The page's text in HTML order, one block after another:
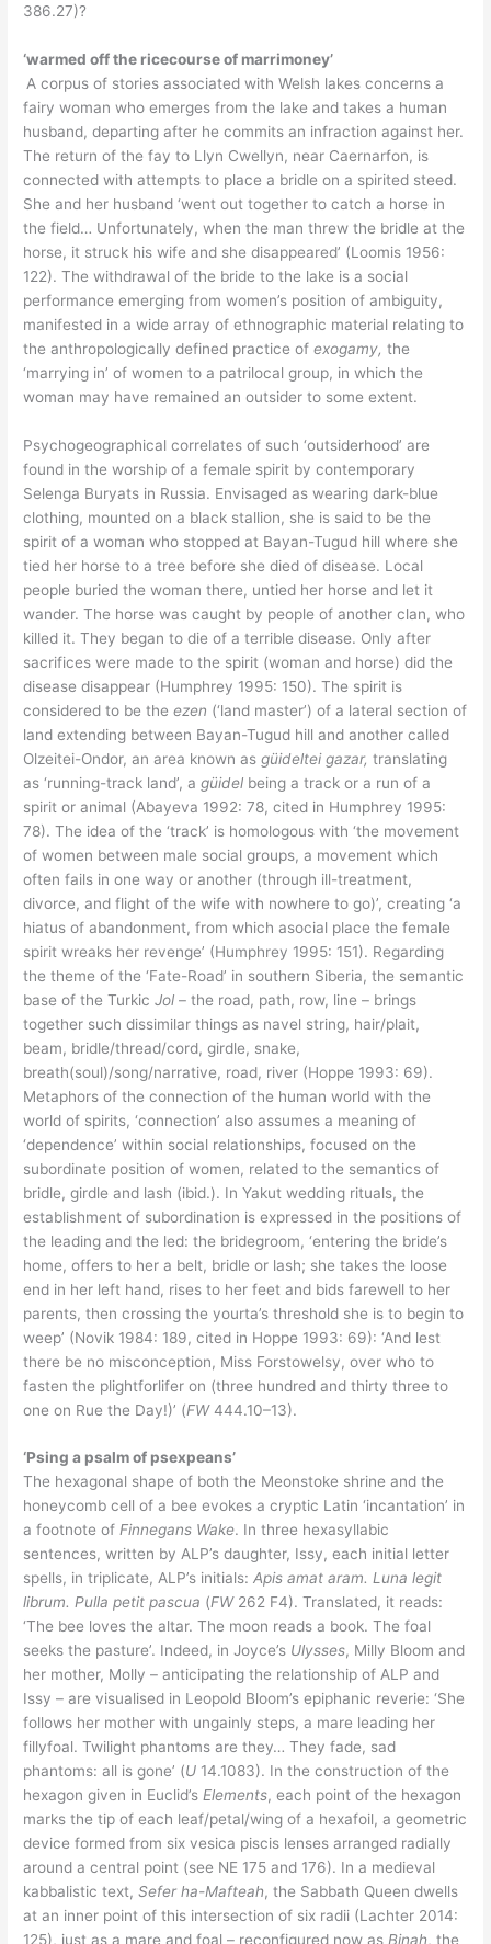
386.27)?
‘warmed off the ricecourse of marrimoney’
A corpus of stories associated with Welsh lakes concerns a
fairy woman who emerges from the lake and takes a human
husband, departing after he commits an infraction against her.
The return of the fay to Llyn Cwellyn, near Caernarfon, is
connected with attempts to place a bridle on a spirited steed.
She and her husband ‘went out together to catch a horse in
the field… Unfortunately, when the man threw the bridle at the
horse, it struck his wife and she disappeared’ (Loomis 1956:
122). The withdrawal of the bride to the lake is a social
performance emerging from women’s position of ambiguity,
manifested in a wide array of ethnographic material relating to
the anthropologically defined practice ofexogamy,the
‘marrying in’ of women to a patrilocal group, in which the
woman may have remained an outsider to some extent.
Psychogeographical correlates of such ‘outsiderhood’ are
found in the worship of a female spirit by contemporary
Selenga Buryats in Russia. Envisaged as wearing dark-blue
clothing, mounted on a black stallion, she is said to be the
spirit of a woman who stopped at Bayan-Tugud hill where she
tied her horse to a tree before she died of disease. Local
people buried the woman there, untied her horse and let it
wander. The horse was caught by people of another clan, who
killed it. They began to die of a terrible disease. Only after
sacrifices were made to the spirit (woman and horse) did the
disease disappear (Humphrey 1995: 150). The spirit is
considered to be theezen (‘land master’) of a lateral section of
land extending between Bayan-Tugud hill and another called
Olzeitei-Ondor, an area known asgüideltei gazar,translating
as ‘running-track land’, agüidel being a track or a run of a
spirit or animal (Abayeva 1992: 78, cited in Humphrey 1995:
78). The idea of the ‘track’ is homologous with ‘the movement
of women between male social groups, a movement which
often fails in one way or another (through ill-treatment,
divorce, and flight of the wife with nowhere to go)’, creating ‘a
hiatus of abandonment, from which asocial place the female
spirit wreaks her revenge’ (Humphrey 1995: 151). Regarding
the theme of the ‘Fate-Road’ in southern Siberia, the semantic
base of the TurkicJol – the road, path, row, line – brings
together such dissimilar things as navel string, hair/plait,
beam, bridle/thread/cord, girdle, snake,
breath(soul)/song/narrative, road, river (Hoppe 1993: 69).
Metaphors of the connection of the human world with the
world of spirits, ‘connection’ also assumes a meaning of
‘dependence’ within social relationships, focused on the
subordinate position of women, related to the semantics of
bridle, girdle and lash (ibid.). In Yakut wedding rituals, the
establishment of subordination is expressed in the positions of
the leading and the led: the bridegroom, ‘entering the bride’s
home, offers to her a belt, bridle or lash; she takes the loose
end in her left hand, rises to her feet and bids farewell to her
parents, then crossing the yourta’s threshold she is to begin to
weep’ (Novik 1984: 189, cited in Hoppe 1993: 69): ‘And lest
there be no misconception, Miss Forstowelsy, over who to
fasten the plightforlifer on (three hundred and thirty three to
one on Rue the Day!)’ (FW444.10–13).
‘Psing a psalm of psexpeans’
The hexagonal shape of both the Meonstoke shrine and the
honeycomb cell of a bee evokes a cryptic Latin ‘incantation’ in
a footnote ofFinnegans Wake. In three hexasyllabic
sentences, written by ALP’s daughter, Issy, each initial letter
spells, in triplicate, ALP’s initials:Apis amat aram. Luna legit
librum. Pulla petit pascua (FW262 F4). Translated, it reads:
‘The bee loves the altar. The moon reads a book. The foal
seeks the pasture’. Indeed, in Joyce’s Ulysses, Milly Bloom and
her mother, Molly – anticipating the relationship of ALP and
Issy – are visualised in Leopold Bloom’s epiphanic reverie: ‘She
follows her mother with ungainly steps, a mare leading her
fillyfoal. Twilight phantoms are they… They fade, sad
phantoms: all is gone’ (U 14.1083). In the construction of the
hexagon given in Euclid’sElements, each point of the hexagon
marks the tip of each leaf/petal/wing of a hexafoil, a geometric
device formed from six vesica piscis lenses arranged radially
around a central point (see NE 175 and 176). In a medieval
kabbalistic text,Sefer ha-Mafteah, the Sabbath Queen dwells
at an inner point of this intersection of six radii (Lachter 2014:
125), just as a mare and foal – reconfigured now as Binah, the